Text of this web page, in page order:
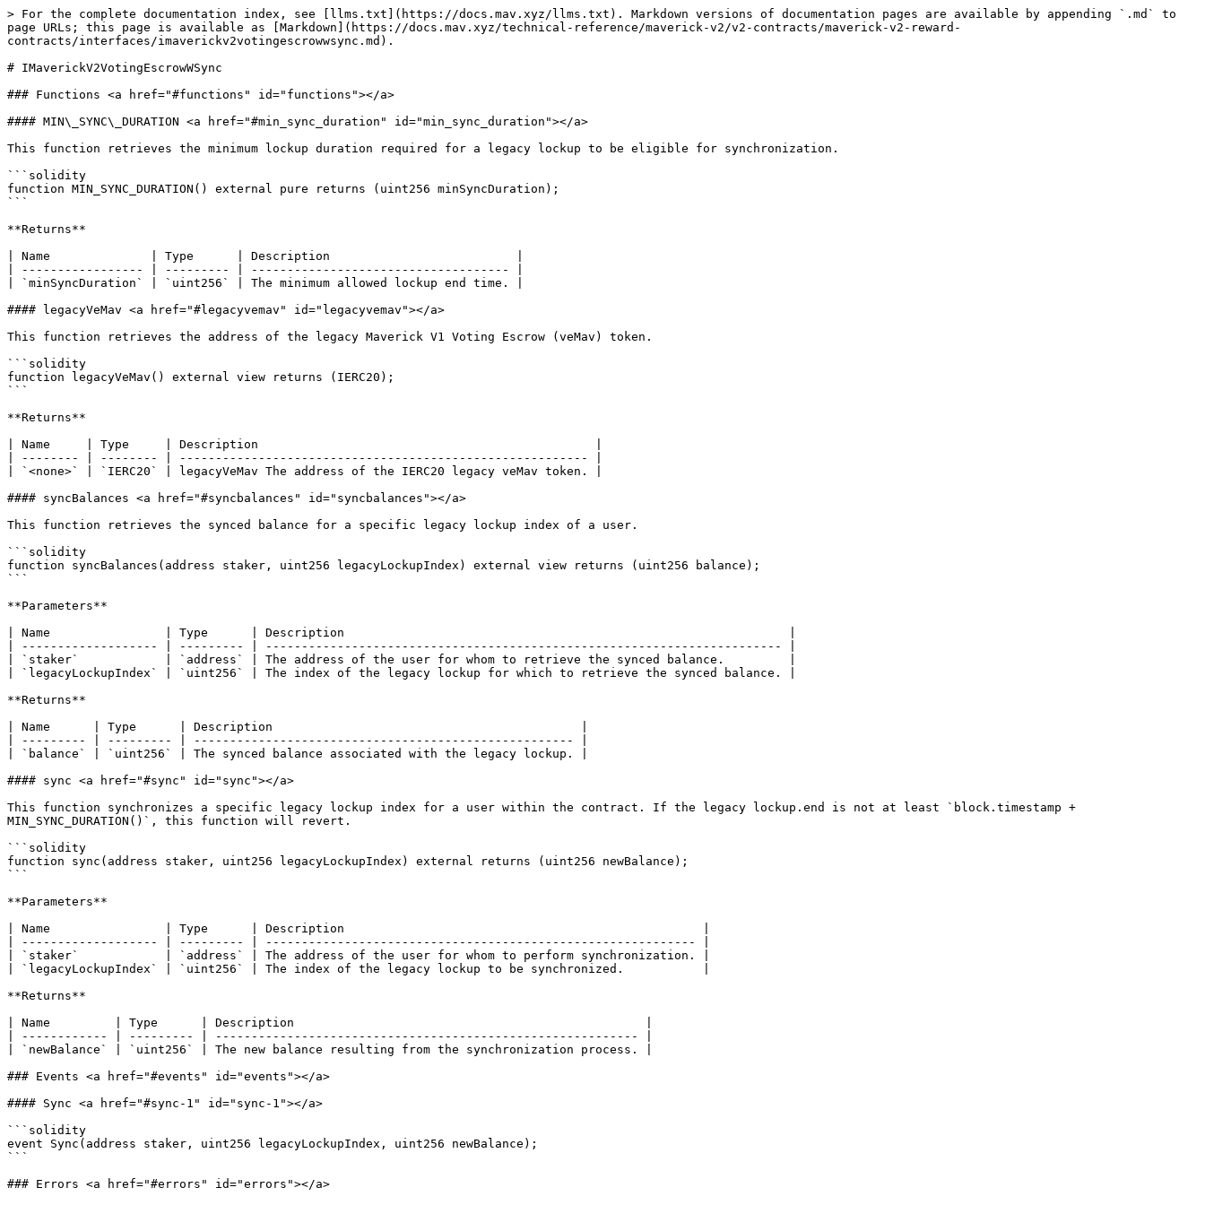
> For the complete documentation index, see [llms.txt](https://docs.mav.xyz/llms.txt). Markdown versions of documentation pages are available by appending `.md` to
page URLs; this page is available as [Markdown](https://docs.mav.xyz/technical-reference/maverick-v2/v2-contracts/maverick-v2-reward-
contracts/interfaces/imaverickv2votingescrowwsync.md).
# IMaverickV2VotingEscrowWSync
### Functions <a href="#functions" id="functions"></a>
#### MIN\_SYNC\_DURATION <a href="#min_sync_duration" id="min_sync_duration"></a>
This function retrieves the minimum lockup duration required for a legacy lockup to be eligible for synchronization.
```solidity
function MIN_SYNC_DURATION() external pure returns (uint256 minSyncDuration);
```
**Returns**
| Name              | Type      | Description                          |
| ----------------- | --------- | ------------------------------------ |
| `minSyncDuration` | `uint256` | The minimum allowed lockup end time. |
#### legacyVeMav <a href="#legacyvemav" id="legacyvemav"></a>
This function retrieves the address of the legacy Maverick V1 Voting Escrow (veMav) token.
```solidity
function legacyVeMav() external view returns (IERC20);
```
**Returns**
| Name     | Type     | Description                                               |
| -------- | -------- | --------------------------------------------------------- |
| `<none>` | `IERC20` | legacyVeMav The address of the IERC20 legacy veMav token. |
#### syncBalances <a href="#syncbalances" id="syncbalances"></a>
This function retrieves the synced balance for a specific legacy lockup index of a user.
```solidity
function syncBalances(address staker, uint256 legacyLockupIndex) external view returns (uint256 balance);
```
**Parameters**
| Name                | Type      | Description                                                              |
| ------------------- | --------- | ------------------------------------------------------------------------ |
| `staker`            | `address` | The address of the user for whom to retrieve the synced balance.         |
| `legacyLockupIndex` | `uint256` | The index of the legacy lockup for which to retrieve the synced balance. |
**Returns**
| Name      | Type      | Description                                           |
| --------- | --------- | ----------------------------------------------------- |
| `balance` | `uint256` | The synced balance associated with the legacy lockup. |
#### sync <a href="#sync" id="sync"></a>
This function synchronizes a specific legacy lockup index for a user within the contract. If the legacy lockup.end is not at least `block.timestamp +
MIN_SYNC_DURATION()`, this function will revert.
```solidity
function sync(address staker, uint256 legacyLockupIndex) external returns (uint256 newBalance);
```
**Parameters**
| Name                | Type      | Description                                                  |
| ------------------- | --------- | ------------------------------------------------------------ |
| `staker`            | `address` | The address of the user for whom to perform synchronization. |
| `legacyLockupIndex` | `uint256` | The index of the legacy lockup to be synchronized.           |
**Returns**
| Name         | Type      | Description                                                 |
| ------------ | --------- | ----------------------------------------------------------- |
| `newBalance` | `uint256` | The new balance resulting from the synchronization process. |
### Events <a href="#events" id="events"></a>
#### Sync <a href="#sync-1" id="sync-1"></a>
```solidity
event Sync(address staker, uint256 legacyLockupIndex, uint256 newBalance);
```
### Errors <a href="#errors" id="errors"></a>